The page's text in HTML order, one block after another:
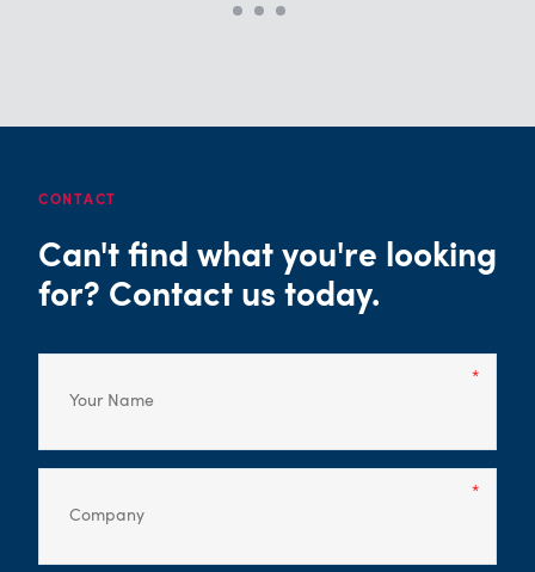
CONTACT
Can't find what you're looking
for? Contact us today.